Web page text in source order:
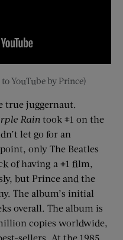
to YouTube by Prince)
true juggernaut.
Rain took #1 on the
let go for an
only The Beatles
of having a #1 film,
but Prince and the
The album’s initial
overall. The album is
copies worldwide,
sellers. At the 1985